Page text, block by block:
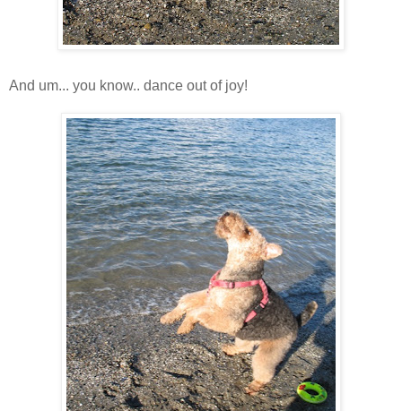
And um... you know.. dance out of joy!